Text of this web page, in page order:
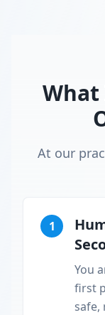
At our
1
You
first
safe,